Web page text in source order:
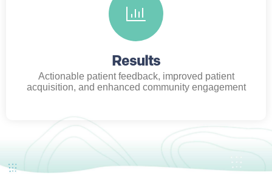
Results
Actionable patient feedback, improved patient
acquisition, and enhanced community engagement